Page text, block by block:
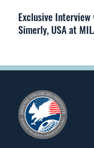
Exclusive
Simerly, USA at